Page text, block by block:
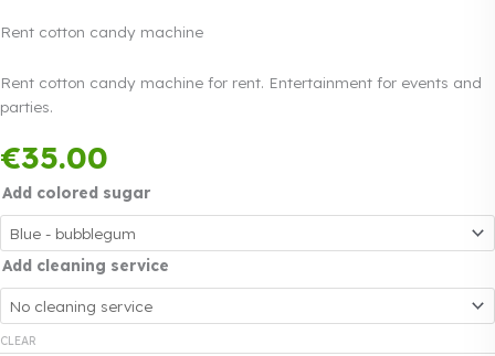
Rent cotton candy machine
Rent cotton candy machine for rent. Entertainment for events and
parties.
€35.00
0% interest
Add colored sugar
Add cleaning service
CLEAR